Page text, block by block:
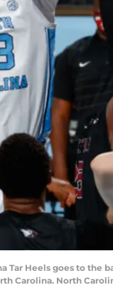
Tar Heels goes to
Carolina. North